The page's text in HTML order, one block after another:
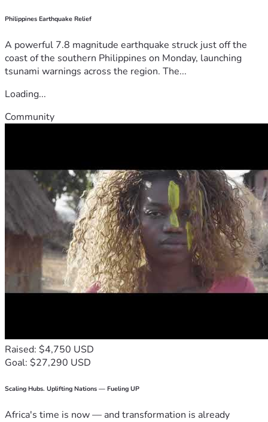
Philippines Earthquake Relief
A powerful 7.8 magnitude earthquake struck just off the
coast of the southern Philippines on Monday, launching
tsunami warnings across the region. The...
Loading...
Community
Raised: $4,750 USD
Goal: $27,290 USD
Scaling Hubs. Uplifting Nations — Fueling UP
Africa's time is now — and transformation is already